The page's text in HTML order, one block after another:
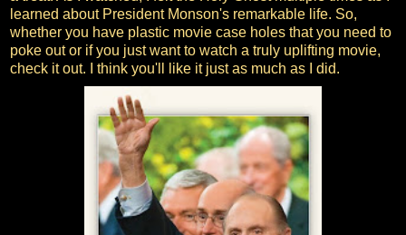
learned about President Monson's remarkable life. So,
whether you have plastic movie case holes that you need to
poke out or if you just want to watch a truly uplifting movie,
check it out. I think you'll like it just as much as I did.